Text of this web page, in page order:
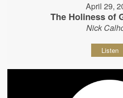
April 29,
The Holiness of
Nick
Listen